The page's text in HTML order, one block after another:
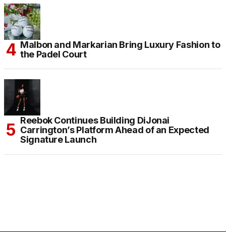
Malbon and Markarian Bring Luxury Fashion to
the Padel Court
Reebok Continues Building DiJonai
Carrington’s Platform Ahead of an Expected
Signature Launch